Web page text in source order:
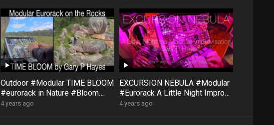
Outdoor #Modular TIME BLOOM
#eurorack in Nature #Bloom
#DistingEX #QuNexus
4 years ago
EXCURSION NEBULA #Modular
#Eurorack A Little Night Impro
#QuBitBloom #Pluck
4 years ago